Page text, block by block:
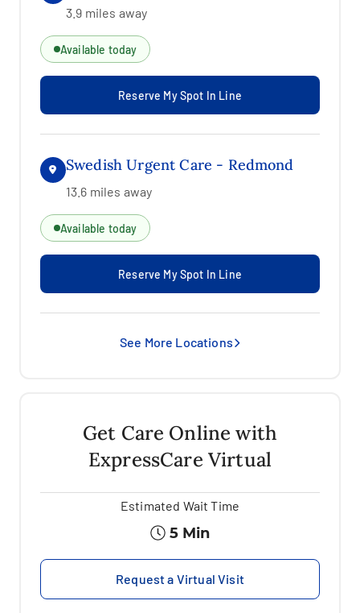
3.9 miles away
Available today
Reserve My Spot In Line
Swedish Urgent Care - Redmond
13.6 miles away
Available today
Reserve My Spot In Line
See More Locations
Get Care Online with
ExpressCare Virtual
Estimated Wait Time
5 Min
Request a Virtual Visit